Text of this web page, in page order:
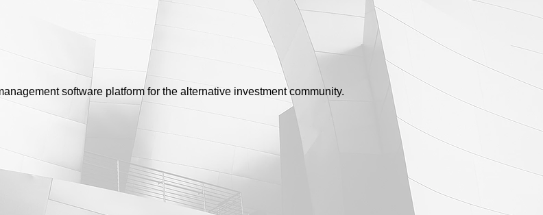
software platform for the alternative investment community.